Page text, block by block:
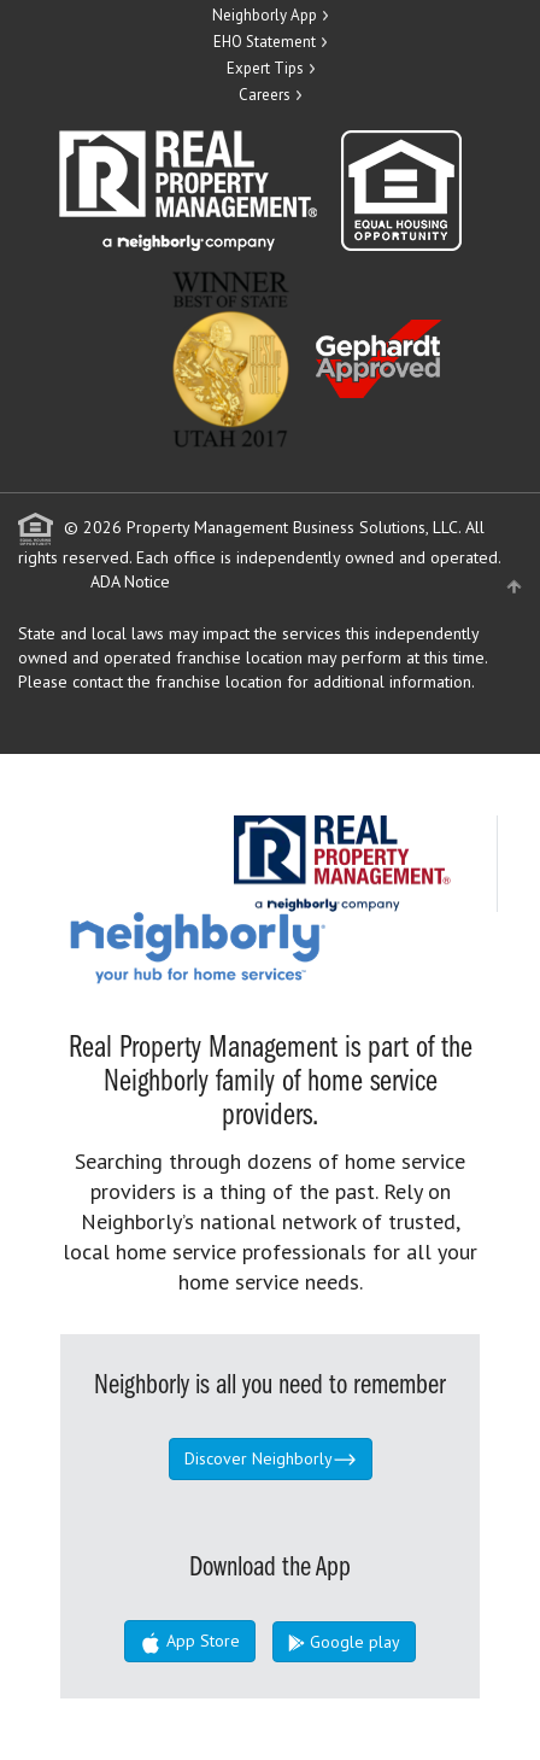
Neighborly App
EHO Statement
Expert Tips
Careers
© 2026 Property Management Business Solutions, LLC. All
rights reserved. Each office is independently owned and operated.
ADA Notice
State and local laws may impact the services this independently
owned and operated franchise location may perform at this time.
Please contact the franchise location for additional information.
Real Property Management is part of the
Neighborly family of home service
providers.
Searching through dozens of home service
providers is a thing of the past. Rely on
Neighborly’s national network of trusted,
local home service professionals for all your
home service needs.
Neighborly is all you need to remember
Discover Neighborly
Download the App
App Store Google play